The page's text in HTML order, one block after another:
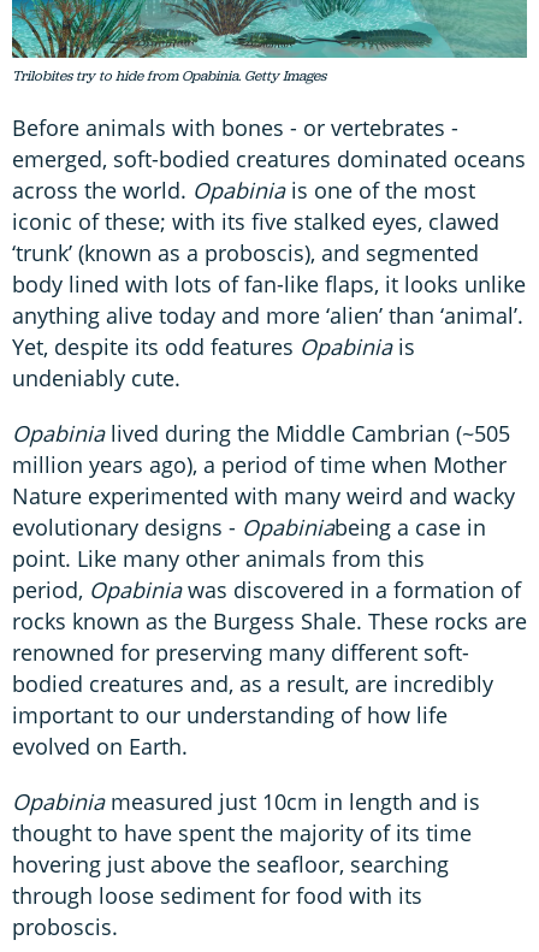
Trilobites try to hide from Opabinia. Getty Images
Before animals with bones - or vertebrates -
emerged, soft-bodied creatures dominated oceans
across the world. Opabiniais one of the most
iconic of these; with its five stalked eyes, clawed
‘trunk’ (known as a proboscis), and segmented
body lined with lots of fan-like flaps, it looks unlike
anything alive today and more ‘alien’ than ‘animal’.
Yet, despite its odd features Opabiniais
undeniably cute.
Opabinialived during the Middle Cambrian (~505
million years ago), a period of time when Mother
Nature experimented with many weird and wacky
evolutionary designs - Opabiniabeing a case in
point. Like many other animals from this
period, Opabiniawas discovered in a formation of
rocks known as the Burgess Shale. These rocks are
renowned for preserving many different soft-
bodied creatures and, as a result, are incredibly
important to our understanding of how life
evolved on Earth.
Opabiniameasured just 10cm in length and is
thought to have spent the majority of its time
hovering just above the seafloor, searching
through loose sediment for food with its
proboscis.